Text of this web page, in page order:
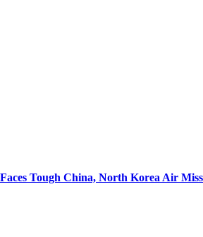
Tough China, North Korea Air